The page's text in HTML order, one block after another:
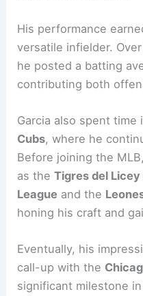
His performance
versatile infielder.
he posted a batting
contributing both
Garcia also spent time
Cubs, where he
Before joining the
as theTigres del Licey
League and the
honing his craft and
Eventually, his
call-up with the
significant milestone